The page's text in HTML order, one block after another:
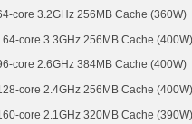
core 3.2GHz 256MB Cache (360W)
core 3.3GHz 256MB Cache (400W)
core 2.6GHz 384MB Cache (400W)
core 2.4GHz 256MB Cache (400W)
core 2.1GHz 320MB Cache (390W)